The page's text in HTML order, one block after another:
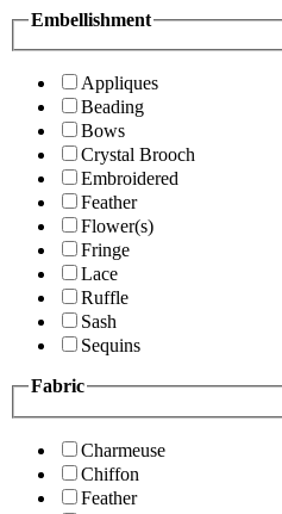
Embellishment
Appliques
Beading
Bows
Crystal Brooch
Embroidered
Feather
Flower(s)
Fringe
Lace
Ruffle
Sash
Sequins
Fabric
Charmeuse
Chiffon
Feather